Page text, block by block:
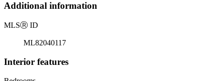
Additional information
MLSⓇ ID
ML82040117
Interior features